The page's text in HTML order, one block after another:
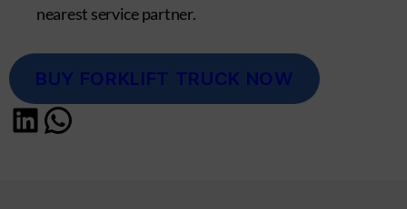
nearest service partner.
BUY FORKLIFT TRUCK NOW